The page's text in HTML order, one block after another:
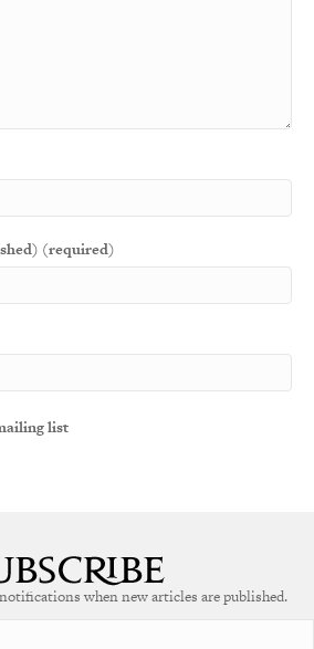
(required)
list
when new articles are published.